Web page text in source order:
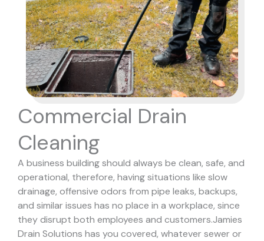
Commercial Drain
Cleaning
A business building should always be clean, safe, and
operational, therefore, having situations like slow
drainage, offensive odors from pipe leaks, backups,
and similar issues has no place in a workplace, since
they disrupt both employees and customers.Jamies
Drain Solutions has you covered, whatever sewer or